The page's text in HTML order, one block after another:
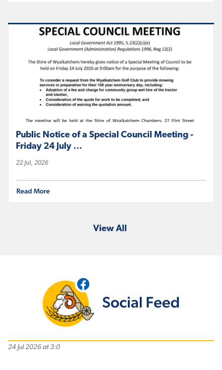
Public Notice of a Special Council Meeting -
Friday 24 July ...
22 Jul, 2026
Read More
View All
Social Feed
24 Jul 2026 at 3:0